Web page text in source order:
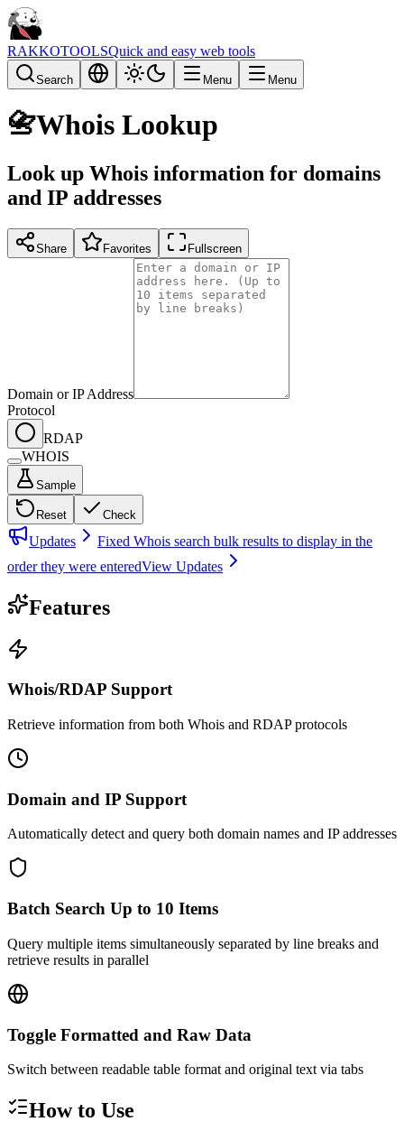
RAKKOTOOLSQuick and easy web tools
Search Menu Menu
📇Whois Lookup
Look up Whois information for domains
and IP addresses
Share Favorites Fullscreen
Domain or IP Address
Protocol
RDAP
WHOIS
Sample
Reset Check
Updates
Fixed Whois search bulk results to display in the
order they were enteredView Updates
Features
Whois/RDAP Support
Retrieve information from both Whois and RDAP protocols
Domain and IP Support
Automatically detect and query both domain names and IP addresses
Batch Search Up to 10 Items
Query multiple items simultaneously separated by line breaks and
retrieve results in parallel
Toggle Formatted and Raw Data
Switch between readable table format and original text via tabs
How to Use